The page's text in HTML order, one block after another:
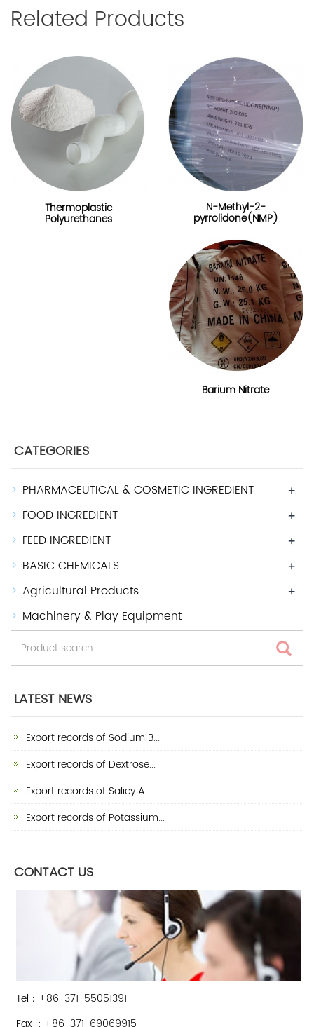
Related Products
Thermoplastic
Polyurethanes
N-Methyl-2-
pyrrolidone(NMP)
Barium Nitrate
CATEGORIES
PHARMACEUTICAL & COSMETIC INGREDIENT +
FOOD INGREDIENT +
FEED INGREDIENT +
BASIC CHEMICALS +
Agricultural Products +
Machinery & Play Equipment
LATEST NEWS
Export records of Sodium B...
Export records of Dextrose...
Export records of Salicy A...
Export records of Potassium...
CONTACT US
Tel：+86-371-55051391
Fax ：+86-371-69069915